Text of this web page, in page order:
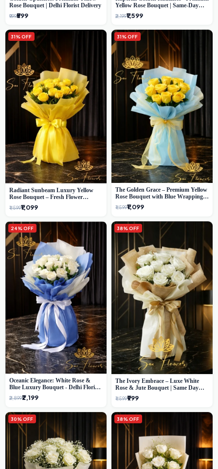
Rose Bouquet | Delhi Florist Delivery
₹999₹599
Yellow Rose Bouquet | Same-Day
Delhi Delivery
₹2,199₹1,599
31% OFF
Radiant Sunbeam Luxury Yellow
Rose Bouquet – Fresh Flower
Delivery Delhi
₹1,599₹1,099
31% OFF
The Golden Grace – Premium Yellow
Rose Bouquet with Blue Wrapping |
Same-Day Delhi Delivery | Sai Flower
₹1,599₹1,099
24% OFF
Oceanic Elegance: White Rose &
Blue Luxury Bouquet - Delhi Florist
Exclusive
₹2,899₹2,199
38% OFF
The Ivory Embrace – Luxe White
Rose & Jute Bouquet | Same Day
Delivery Delhi
₹1,599₹999
30% OFF 38% OFF